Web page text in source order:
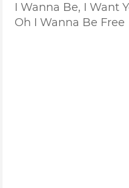
I Wanna Be, I Want
Oh I Wanna Be Free